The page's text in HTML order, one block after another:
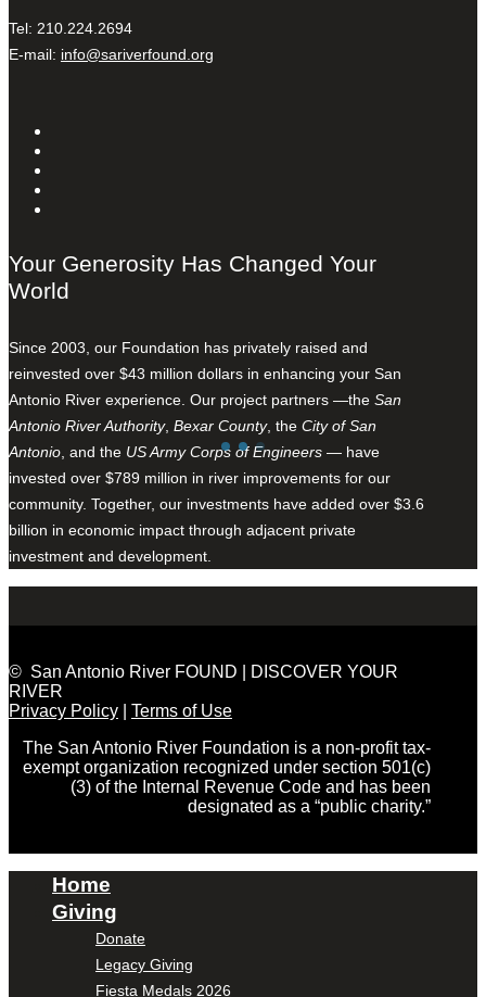
Tel: 210.224.2694
E-mail: info@sariverfound.org
Your Generosity Has Changed Your
World
Since 2003, our Foundation has privately raised and
reinvested over $43 million dollars in enhancing your San
Antonio River experience. Our project partners —the San
Antonio River Authority, Bexar County, the City of San
Antonio , and the US Army Corps of Engineers — have
invested over $789 million in river improvements for our
community. Together, our investments have added over $3.6
billion in economic impact through adjacent private
investment and development.
© San Antonio River FOUND | DISCOVER YOUR
RIVER
Privacy Policy
Terms of Use
The San Antonio River Foundation is a non-profit tax-
exempt organization recognized under section 501(c)
(3) of the Internal Revenue Code and has been
designated as a “public charity.”
Home
Giving
Donate
Legacy Giving
Fiesta Medals 2026